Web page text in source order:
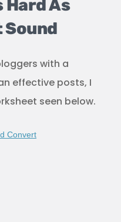
Hard As
Sound
with a
effective posts, I
seen below.
Convert